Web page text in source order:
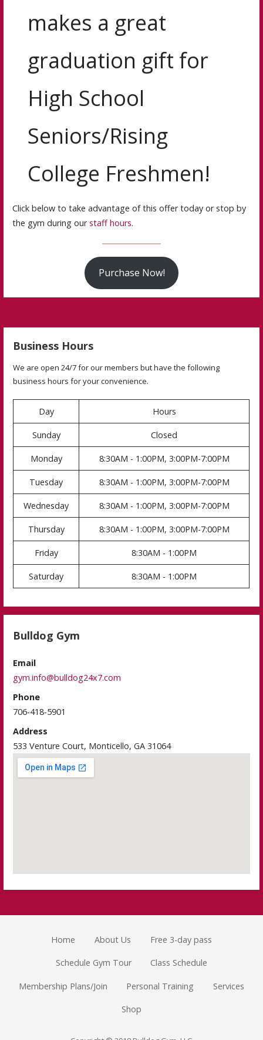
makes a great
graduation gift for
High School
Seniors/Rising
College Freshmen!
Click below to take advantage of this offer today or stop by
the gym during ourstaff hours.
Purchase Now!
Business Hours
We are open 24/7 for our members but have the following
business hours for your convenience.
Day Hours
Sunday Closed
Monday 8:30AM - 1:00PM, 3:00PM-7:00PM
Tuesday 8:30AM - 1:00PM, 3:00PM-7:00PM
Wednesday 8:30AM - 1:00PM, 3:00PM-7:00PM
Thursday 8:30AM - 1:00PM, 3:00PM-7:00PM
Friday 8:30AM - 1:00PM
Saturday 8:30AM - 1:00PM
Bulldog Gym
Email
gym.info@bulldog24x7.com
Phone
706-418-5901
Address
533 Venture Court, Monticello, GA 31064
Home About Us Free 3-day pass
Schedule Gym Tour Class Schedule
Membership Plans/Join Personal Training Services
Shop